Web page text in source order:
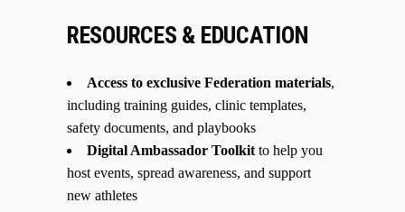
RESOURCES & EDUCATION
Access to exclusive Federation materials,
including training guides, clinic templates,
safety documents, and playbooks
Digital Ambassador Toolkit to help you
host events, spread awareness, and support
new athletes